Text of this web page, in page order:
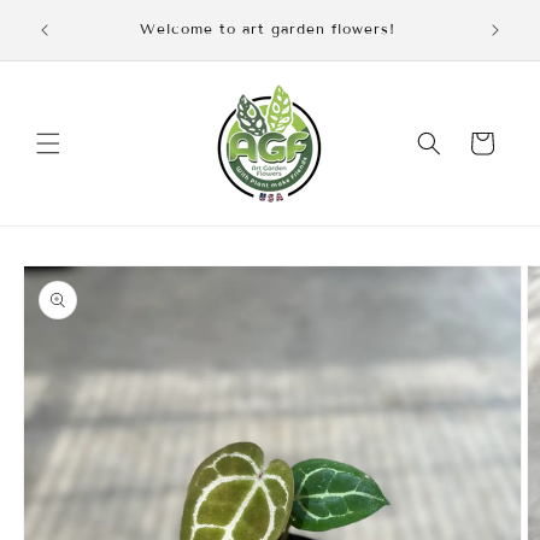
content
Welcome to art garden flowers!
Cart
Skip to
product
information